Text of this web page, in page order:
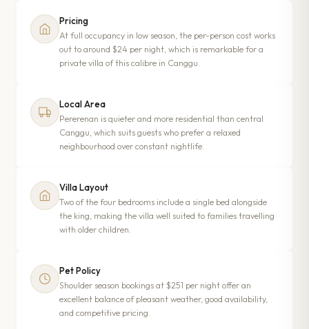
Pricing
At full occupancy in low season, the per-person cost works
out to around $24 per night, which is remarkable for a
private villa of this calibre in Canggu.
Local Area
Pererenan is quieter and more residential than central
Canggu, which suits guests who prefer a relaxed
neighbourhood over constant nightlife.
Villa Layout
Two of the four bedrooms include a single bed alongside
the king, making the villa well suited to families travelling
with older children.
Pet Policy
Shoulder season bookings at $251 per night offer an
excellent balance of pleasant weather, good availability,
and competitive pricing.